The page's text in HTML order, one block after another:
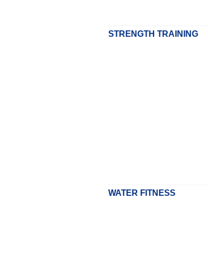
STRENGTH TRAINING
WATER FITNESS